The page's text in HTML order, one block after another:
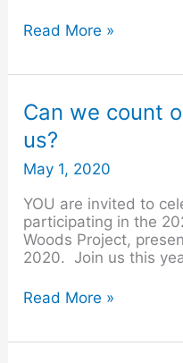
Read More »
Can we count
us?
May 1, 2020
YOU are invited to
participating in the
Woods Project,
2020. Join us this
Can
we
count
on
you
to
walk
with
us?
Read More »